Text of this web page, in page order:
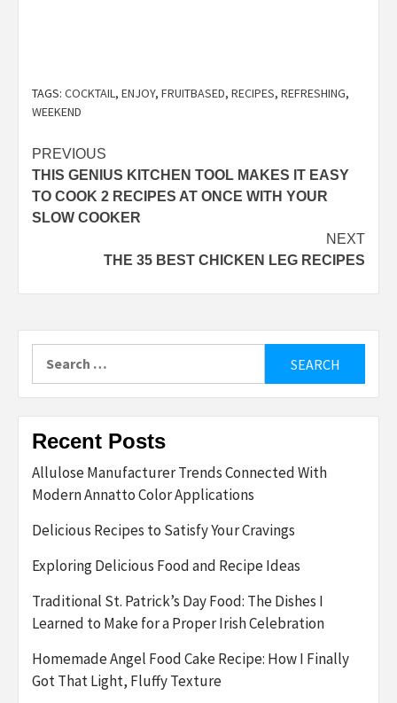
TAGS: COCKTAIL, ENJOY, FRUITBASED, RECIPES, REFRESHING,
WEEKEND
Post
navigation
PREVIOUS
THIS GENIUS KITCHEN TOOL MAKES IT EASY
TO COOK 2 RECIPES AT ONCE WITH YOUR
SLOW COOKER
NEXT
THE 35 BEST CHICKEN LEG RECIPES
Recent Posts
Allulose Manufacturer Trends Connected With
Modern Annatto Color Applications
Delicious Recipes to Satisfy Your Cravings
Exploring Delicious Food and Recipe Ideas
Traditional St. Patrick’s Day Food: The Dishes I
Learned to Make for a Proper Irish Celebration
Homemade Angel Food Cake Recipe: How I Finally
Got That Light, Fluffy Texture